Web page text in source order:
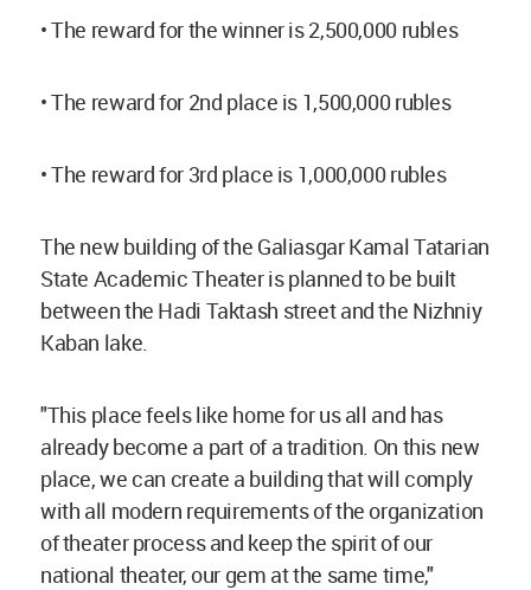
• The reward for the winner is 2,500,000 rubles
• The reward for 2nd place is 1,500,000 rubles
• The reward for 3rd place is 1,000,000 rubles
The new building of the Galiasgar Kamal Tatarian
State Academic Theater is planned to be built
between the Hadi Taktash street and the Nizhniy
Kaban lake.
"This place feels like home for us all and has
already become a part of a tradition. On this new
place, we can create a building that will comply
with all modern requirements of the organization
of theater process and keep the spirit of our
national theater, our gem at the same time,"